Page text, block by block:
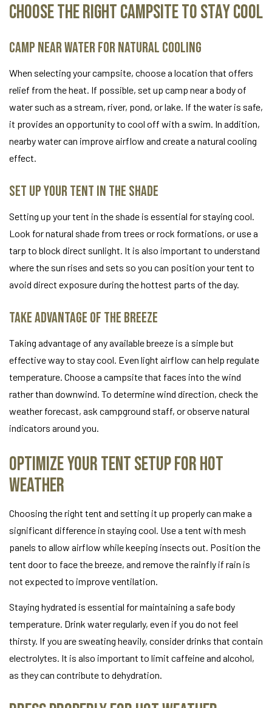
Choose the Right Campsite to Stay Cool
Camp Near Water for Natural Cooling
When selecting your campsite, choose a location that offers
relief from the heat. If possible, set up camp near a body of
water such as a stream, river, pond, or lake. If the water is safe,
it provides an opportunity to cool off with a swim. In addition,
nearby water can improve airflow and create a natural cooling
effect.
Set Up Your Tent in the Shade
Setting up your tent in the shade is essential for staying cool.
Look for natural shade from trees or rock formations, or use a
tarp to block direct sunlight. It is also important to understand
where the sun rises and sets so you can position your tent to
avoid direct exposure during the hottest parts of the day.
Take Advantage of the Breeze
Taking advantage of any available breeze is a simple but
effective way to stay cool. Even light airflow can help regulate
temperature. Choose a campsite that faces into the wind
rather than downwind. To determine wind direction, check the
weather forecast, ask campground staff, or observe natural
indicators around you.
Optimize Your Tent Setup for Hot
Weather
Choosing the right tent and setting it up properly can make a
significant difference in staying cool. Use a tent with mesh
panels to allow airflow while keeping insects out. Position the
tent door to face the breeze, and remove the rainfly if rain is
not expected to improve ventilation.
Staying hydrated is essential for maintaining a safe body
temperature. Drink water regularly, even if you do not feel
thirsty. If you are sweating heavily, consider drinks that contain
electrolytes. It is also important to limit caffeine and alcohol,
as they can contribute to dehydration.